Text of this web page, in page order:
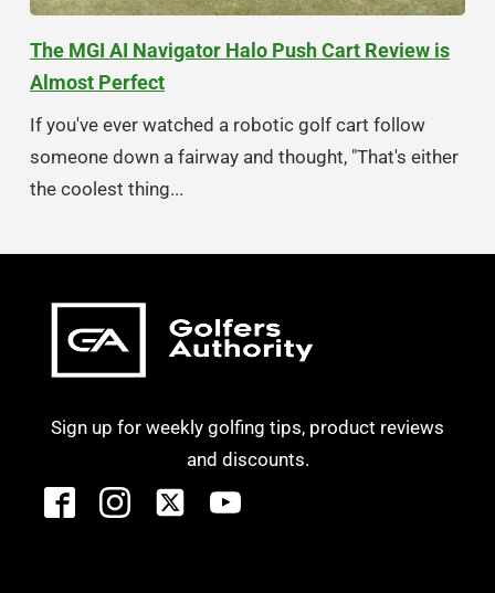
The MGI AI Navigator Halo Push Cart Review is
Almost Perfect
If you've ever watched a robotic golf cart follow
someone down a fairway and thought, "That's either
the coolest thing...
Sign up for weekly golfing tips, product reviews
and discounts.